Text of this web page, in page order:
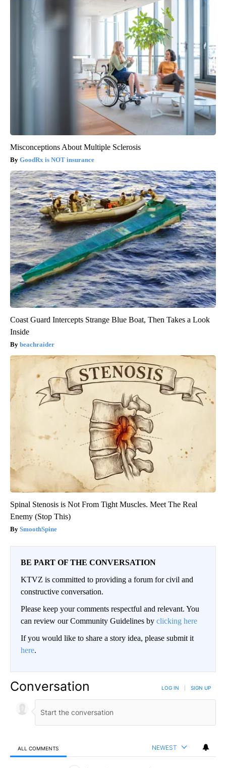
Misconceptions About Multiple Sclerosis
GoodRx is NOT insurance
Coast Guard Intercepts Strange Blue Boat, Then Takes a Look
Inside
beachraider
Spinal Stenosis is Not From Tight Muscles. Meet The Real
Enemy (Stop This)
SmoothSpine
BE PART OF THE CONVERSATION
KTVZ is committed to providing a forum for civil and
constructive conversation.
Please keep your comments respectful and relevant. You
can review our Community Guidelines by clicking here
If you would like to share a story idea, please submit it
here.
Conversation LOG IN SIGN UP
ALL COMMENTS NEWEST
All Comments